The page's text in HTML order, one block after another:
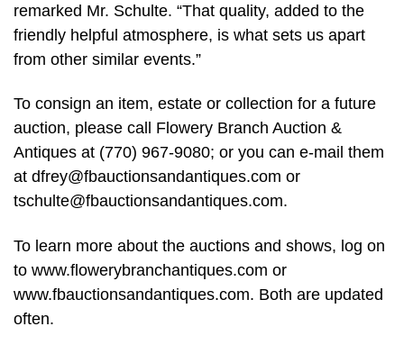
remarked Mr. Schulte. “That quality, added to the
friendly helpful atmosphere, is what sets us apart
from other similar events.”
To consign an item, estate or collection for a future
auction, please call Flowery Branch Auction &
Antiques at (770) 967-9080; or you can e-mail them
at dfrey@fbauctionsandantiques.com or
tschulte@fbauctionsandantiques.com.
To learn more about the auctions and shows, log on
to www.flowerybranchantiques.com or
www.fbauctionsandantiques.com. Both are updated
often.